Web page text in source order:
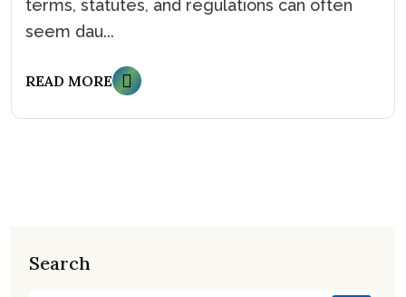
terms, statutes, and regulations can often
seem dau...
READ MORE
Search